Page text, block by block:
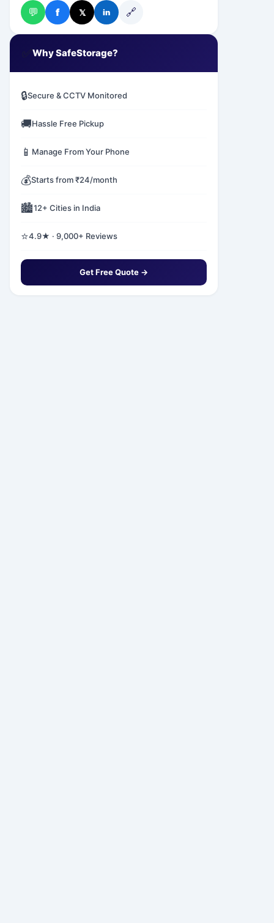
💬 f 𝕏 in 🔗
✅Why SafeStorage?
🔒Secure & CCTV Monitored
🚚Hassle Free Pickup
📱 Manage From Your Phone
💰Starts from ₹24/month
🏙️12+ Cities in India
⭐4.9★ · 9,000+ Reviews
Get Free Quote →